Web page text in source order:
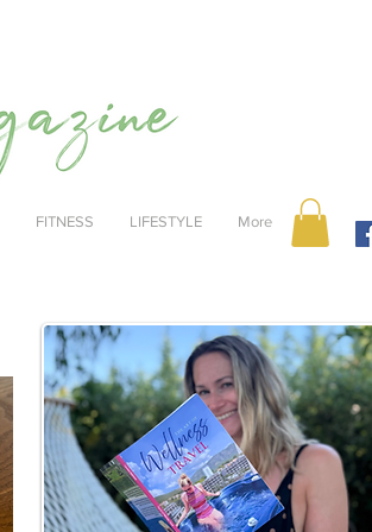
FITNESS LIFESTYLE More